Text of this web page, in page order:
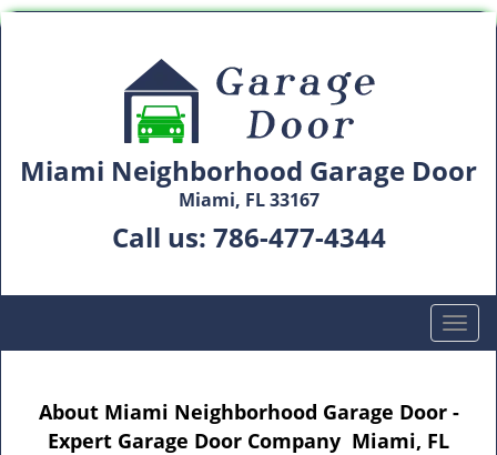
Miami Neighborhood Garage Door
Miami, FL 33167
Call us: 786-477-4344
T
o
l
About Miami Neighborhood Garage Door -
Expert Garage Door Company Miami, FL